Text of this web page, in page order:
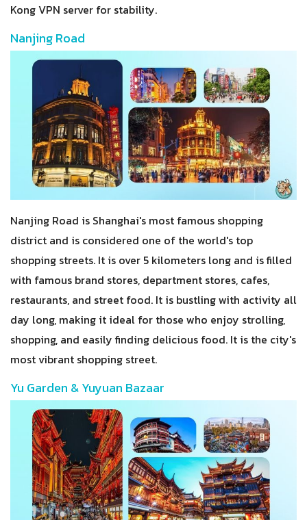
Kong VPN server for stability.
Nanjing Road
Nanjing Road is Shanghai's most famous shopping
district and is considered one of the world's top
shopping streets. It is over 5 kilometers long and is filled
with famous brand stores, department stores, cafes,
restaurants, and street food. It is bustling with activity all
day long, making it ideal for those who enjoy strolling,
shopping, and easily finding delicious food. It is the city's
most vibrant shopping street.
Yu Garden & Yuyuan Bazaar